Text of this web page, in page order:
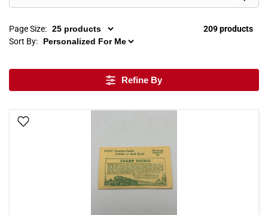
Page Size:
209 products
Sort By:
Refine By